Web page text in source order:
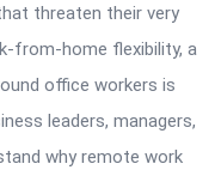
threaten their very
from-home flexibility, a
office workers is
leaders, managers,
why remote work